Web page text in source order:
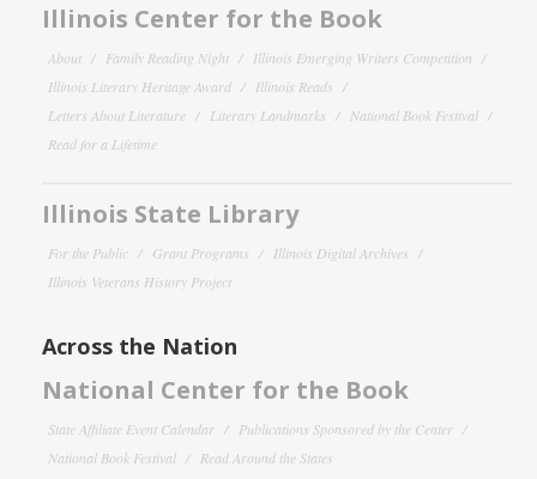
Illinois Center for the Book
About Family Reading Night
Illinois Emerging Writers Competition
Illinois Literary Heritage Award
Illinois Reads
Letters About Literature
Literary Landmarks
National Book Festival
Read for a Lifetime
Illinois State Library
For the Public Grant Programs
Illinois Digital Archives
Illinois Veterans History Project
Across the Nation
National Center for the Book
State Affiliate Event Calendar
Publications Sponsored by the Center
National Book Festival
Read Around the States